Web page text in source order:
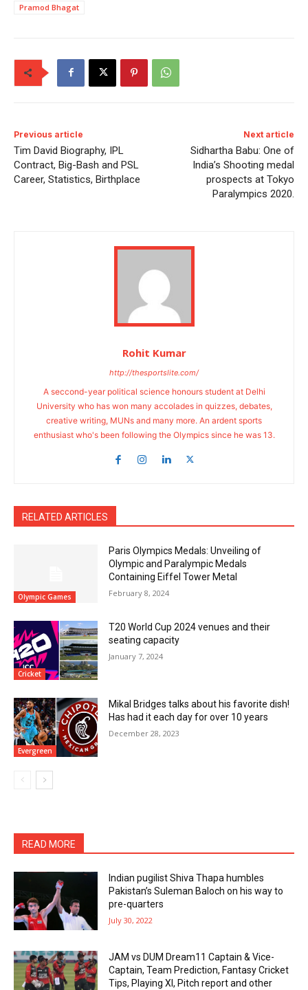
Pramod Bhagat
Previous article
Tim David Biography, IPL
Contract, Big-Bash and PSL
Career, Statistics, Birthplace
Next article
Sidhartha Babu: One of
India’s Shooting medal
prospects at Tokyo
Paralympics 2020.
Rohit Kumar
http://thesportslite.com/
A seccond-year political science honours student at Delhi
University who has won many accolades in quizzes, debates,
creative writing, MUNs and many more. An ardent sports
enthusiast who's been following the Olympics since he was 13.
RELATED ARTICLES
Olympic Games
Paris Olympics Medals: Unveiling of
Olympic and Paralympic Medals
Containing Eiffel Tower Metal
February 8, 2024
Cricket
T20 World Cup 2024 venues and their
seating capacity
January 7, 2024
Evergreen
Mikal Bridges talks about his favorite dish!
Has had it each day for over 10 years
December 28, 2023
READ MORE
Indian pugilist Shiva Thapa humbles
Pakistan’s Suleman Baloch on his way to
pre-quarters
July 30, 2022
JAM vs DUM Dream11 Captain & Vice-
Captain, Team Prediction, Fantasy Cricket
Tips, Playing XI, Pitch report and other